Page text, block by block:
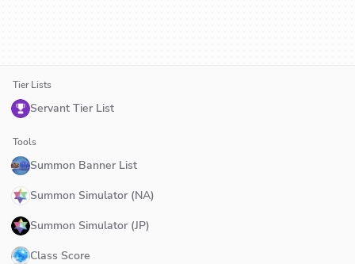
Tier Lists
Servant Tier List
Tools
Summon Banner List
Summon Simulator (NA)
Summon Simulator (JP)
Class Score